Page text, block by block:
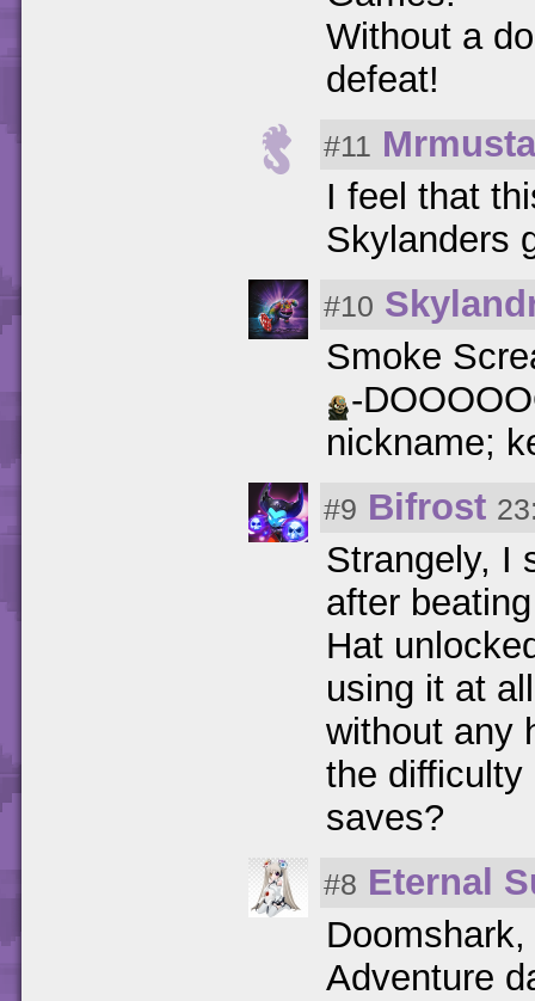
Without a
defeat!
#11
I feel that
Skylanders
#10
Smoke
-
nickname;
#9 Bifrost
Strangely, I
after
Hat
using it at
without any
the difficulty
saves?
#8 Eternal
Adventure